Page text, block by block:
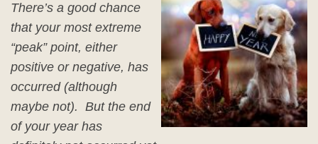
There’s a good chance
that your most extreme
“peak” point, either
positive or negative, has
occurred (although
maybe not). But the end
of your year has